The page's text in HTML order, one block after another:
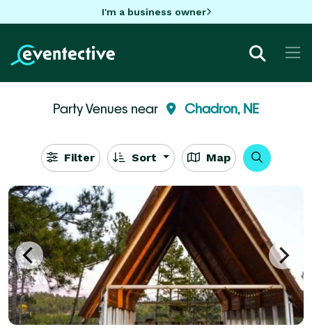
I'm a business owner
Party Venues near Chadron, NE
Filter Sort Map